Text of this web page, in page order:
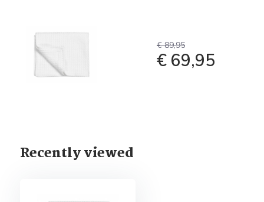
€ 89,95
€ 69,95
Recently viewed